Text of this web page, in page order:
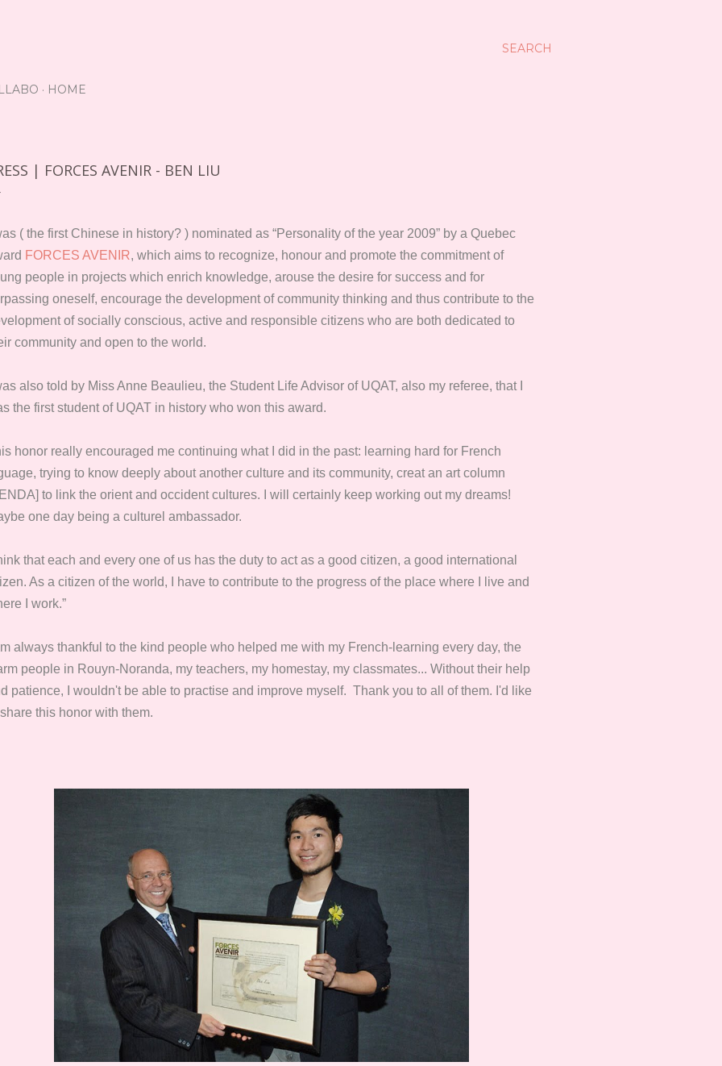
SEARCH
HOME
| FORCES AVENIR - BEN LIU
( the first Chinese in history? ) nominated as “Personality of the year 2009” by a Quebec
FORCES AVENIR, which aims to recognize, honour and promote the commitment of
people in projects which enrich knowledge, arouse the desire for success and for
oneself, encourage the development of community thinking and thus contribute to the
of socially conscious, active and responsible citizens who are both dedicated to
community and open to the world.
also told by Miss Anne Beaulieu, the Student Life Advisor of UQAT, also my referee, that I
the first student of UQAT in history who won this award.
honor really encouraged me continuing what I did in the past: learning hard for French
trying to know deeply about another culture and its community, creat an art column
to link the orient and occident cultures. I will certainly keep working out my dreams!
one day being a culturel ambassador.
that each and every one of us has the duty to act as a good citizen, a good international
As a citizen of the world, I have to contribute to the progress of the place where I live and
I work.”
always thankful to the kind people who helped me with my French-learning every day, the
people in Rouyn-Noranda, my teachers, my homestay, my classmates... Without their help
patience, I wouldn't be able to practise and improve myself. Thank you to all of them. I'd like
this honor with them.